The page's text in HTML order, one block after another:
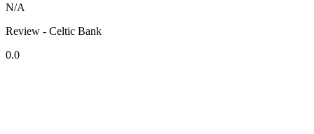
N/A
Review - Celtic Bank
0.0